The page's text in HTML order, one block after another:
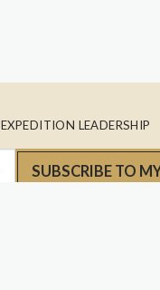
EXPEDITION LEADERSHIP
SUBSCRIBE TO